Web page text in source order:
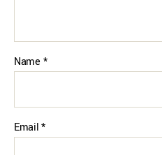
Name *
Email*